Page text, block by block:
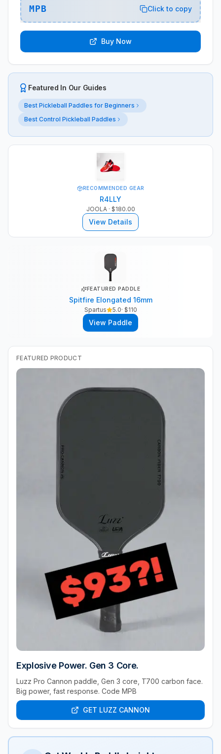
MPB Click to copy
Buy Now
Featured In Our Guides
Best Pickleball Paddles for Beginners
Best Control Pickleball Paddles
RECOMMENDED GEAR
R4LLY
JOOLA · $180.00
View Details
FEATURED PADDLE
Spitfire Elongated 16mm
Spartus 5.0· $110
View Paddle
FEATURED PRODUCT
Explosive Power. Gen 3 Core.
Luzz Pro Cannon paddle, Gen 3 core, T700 carbon face.
Big power, fast response. Code MPB
GET LUZZ CANNON